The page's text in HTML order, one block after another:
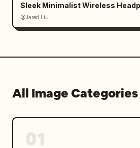
Sleek Minimalist Wireless
@Jared Liu
All Image Categories